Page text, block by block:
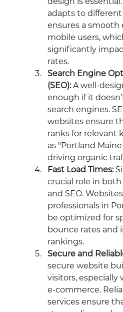
adapts to different
ensures a smooth
mobile users,
significantly
rates.
Search Engine
(SEO): A well-
enough if it
search engines.
websites ensure
ranks for relevant
as "Portland
driving organic
Fast Load Times:
crucial role in
and SEO.
professionals in
be optimized for
bounce rates and
rankings.
Secure and
secure website
visitors,
e-commerce.
services ensure